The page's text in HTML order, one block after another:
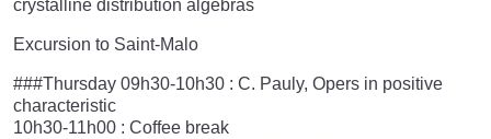
crystalline distribution algebras
Excursion to Saint-Malo
###Thursday 09h30-10h30 : C. Pauly, Opers in positive
characteristic
10h30-11h00 : Coffee break